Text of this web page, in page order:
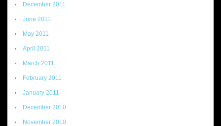
December 2011
June 2011
May 2011
April 2011
March 2011
February 2011
January 2011
December 2010
November 2010